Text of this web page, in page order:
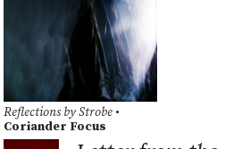
Reflections by Strobe •
Coriander Focus